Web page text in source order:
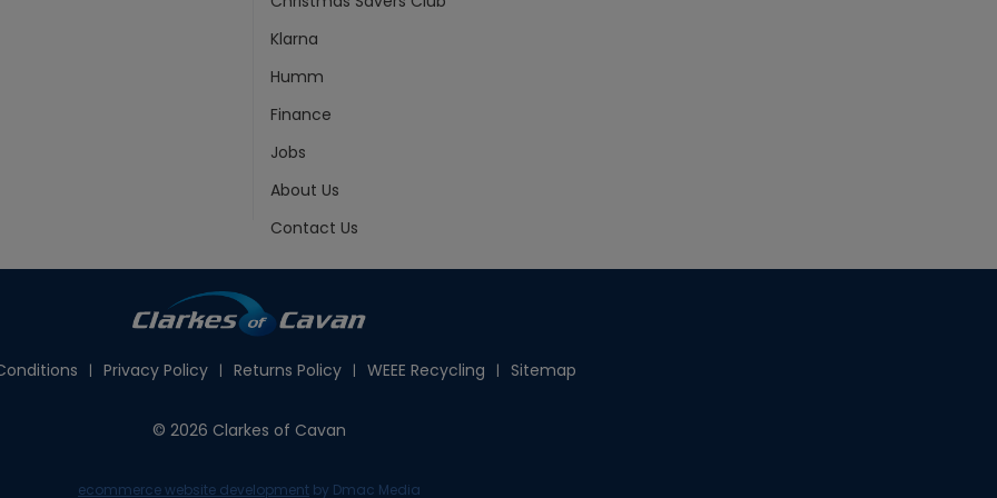
Klarna
Humm
Finance
Jobs
About Us
Contact Us
Privacy Policy Returns Policy WEEE Recycling Sitemap
© 2026 Clarkes of Cavan
ecommerce website development by Dmac Media